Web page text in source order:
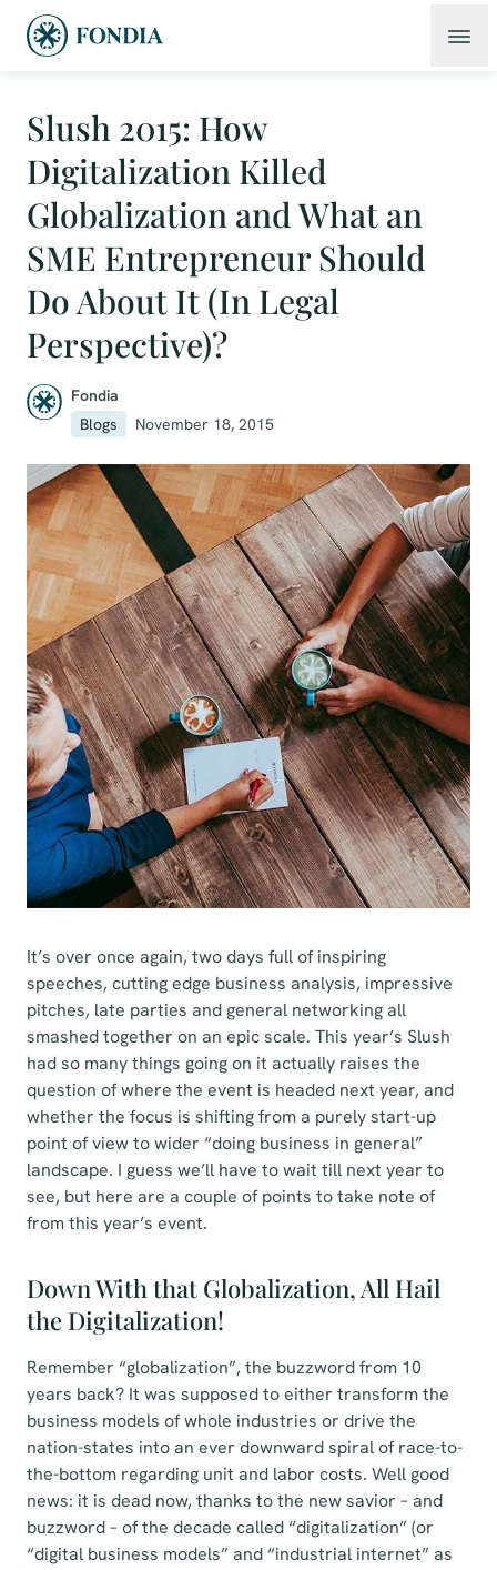
Slush 2015: How
Digitalization Killed
Globalization and What an
SME Entrepreneur Should
Do About It (In Legal
Perspective)?
Fondia
Blogs
November 18, 2015
It’s over once again, two days full of inspiring
speeches, cutting edge business analysis, impressive
pitches, late parties and general networking all
smashed together on an epic scale. This year’s Slush
had so many things going on it actually raises the
question of where the event is headed next year, and
whether the focus is shifting from a purely start-up
point of view to wider “doing business in general”
landscape. I guess we’ll have to wait till next year to
see, but here are a couple of points to take note of
from this year’s event.
Down With that Globalization, All Hail
the Digitalization!
Remember “globalization”, the buzzword from 10
years back? It was supposed to either transform the
business models of whole industries or drive the
nation-states into an ever downward spiral of race-to-
the-bottom regarding unit and labor costs. Well good
news: it is dead now, thanks to the new savior – and
buzzword – of the decade called “digitalization” (or
“digital business models” and “industrial internet” as